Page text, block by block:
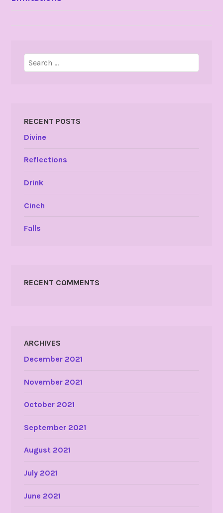
Search
for:
RECENT POSTS
Divine
Reflections
Drink
Cinch
Falls
RECENT COMMENTS
ARCHIVES
December 2021
November 2021
October 2021
September 2021
August 2021
July 2021
June 2021